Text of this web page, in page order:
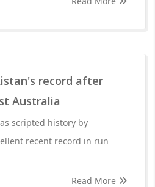
record after
Australia
scripted history by
recent record in run
Read More